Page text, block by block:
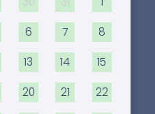
6 7 8
13 14 15
20 21 22